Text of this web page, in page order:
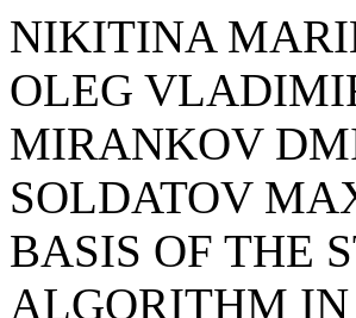
NIKITINA
OLEG
MIRANKOV
SOLDATOV
BASIS OF THE
ALGORITHM IN